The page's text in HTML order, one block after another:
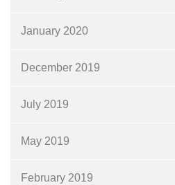
January 2020
December 2019
July 2019
May 2019
February 2019